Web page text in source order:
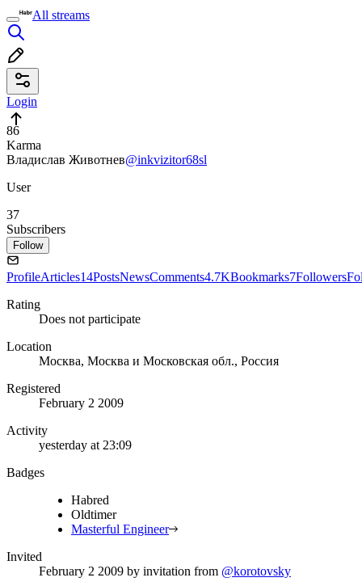
All streams
Login
86
Karma
Владислав Животнев@inkvizitor68sl
User
37
Subscribers
Follow
ProfileArticles14PostsNewsComments4.7KBookmarks7Followers
Rating
Does not participate
Location
Москва, Москва и Московская обл., Россия
Registered
February 2 2009
Activity
yesterday at 23:09
Badges
Habred
Oldtimer
Masterful Engineer
Invited
February 2 2009 by invitation from @korotovsky